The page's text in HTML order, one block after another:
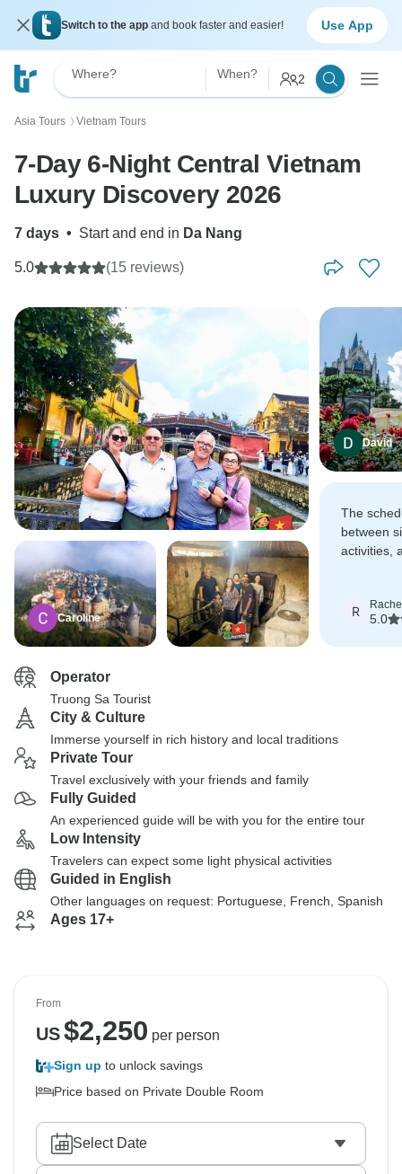
Switch to the app and book faster and easier! Use App
Where? When? 2
Asia Tours 〉 Vietnam Tours
7-Day 6-Night Central Vietnam
Luxury Discovery 2026
7 days • Start and end in Da Nang
5.0 (15 reviews)
Caroline
David
The
between
activities,
journey
premium.
R
5.0
Operator
Truong Sa Tourist
City & Culture
Immerse yourself in rich history and local traditions
Private Tour
Travel exclusively with your friends and family
Fully Guided
An experienced guide will be with you for the entire tour
Low Intensity
Travelers can expect some light physical activities
Guided in English
Other languages on request: Portuguese, French, Spanish
Ages 17+
From
US$2,250 per person
Sign up to unlock savings
Price based on Private Double Room
Select Date